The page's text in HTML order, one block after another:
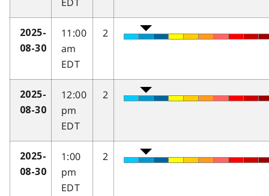
2025-
08-30
11:00
am
EDT
2
2025-
08-30
12:00
pm
EDT
2
2025-
08-30
1:00
pm
EDT
2